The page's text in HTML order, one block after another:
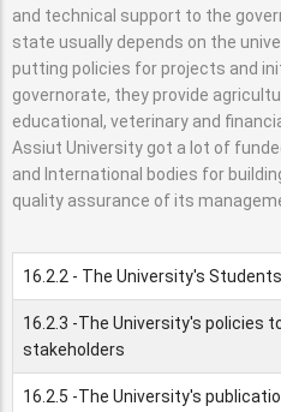
and technical support to the
state usually depends on the
putting policies for projects and
governorate, they provide
educational, veterinary and
Assiut University got a lot of
and International bodies for
quality assurance of its
16.2.2 - The University's
16.2.3 -The University's policies
stakeholders
16.2.5 -The University's